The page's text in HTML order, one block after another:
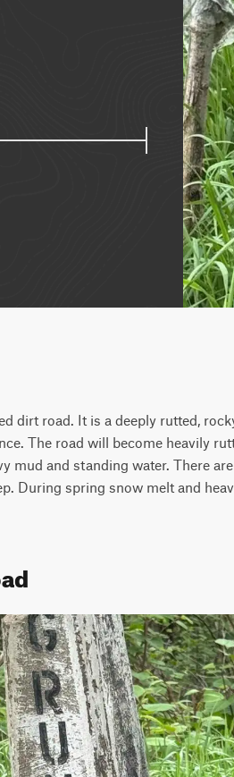
dirt road. It is a deeply rutted,
The road will become heavily
mud and standing water. There
During spring snow melt and